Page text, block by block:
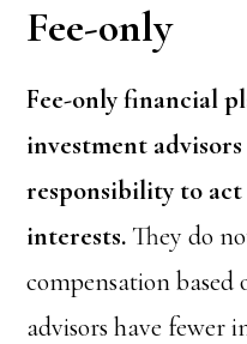
Fee-only
Fee-only financial
investment
responsibility to
interests.They do
compensation based
advisors have fewer